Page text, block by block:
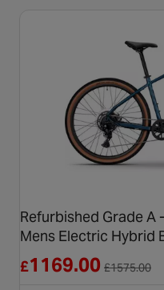
Refurbished Grade A
Mens Electric Hybrid
£1169.00 £1575.00